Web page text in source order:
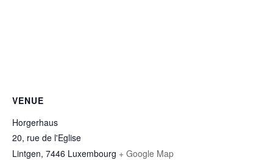
VENUE
Horgerhaus
20, rue de l'Eglise
Lintgen, 7446 Luxembourg + Google Map